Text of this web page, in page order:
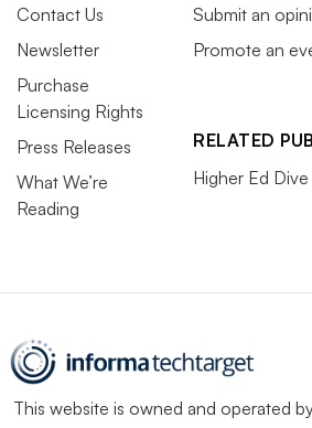
Contact Us
Newsletter
Purchase
Licensing Rights
Press Releases
What We’re
Reading
Submit an
Promote an
RELATED
Higher Ed Dive
This website is owned and operated